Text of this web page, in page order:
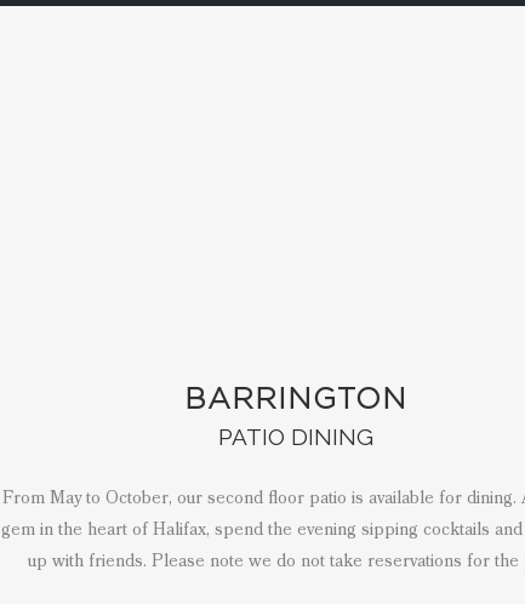
BARRINGTON
PATIO DINING
From May to October, our second floor patio is available for dining.
gem in the heart of Halifax, spend the evening sipping cocktails and
up with friends. Please note we do not take reservations for the